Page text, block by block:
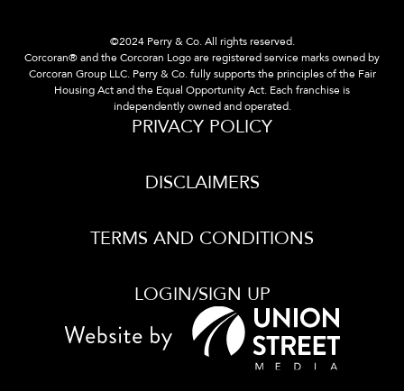
PRIVACY POLICY
DISCLAIMERS
TERMS AND CONDITIONS
LOGIN/SIGN UP
©2024 Perry & Co. All rights reserved.
Corcoran® and the Corcoran Logo are registered service marks owned by
Corcoran Group LLC. Perry & Co. fully supports the principles of the Fair
Housing Act and the Equal Opportunity Act. Each franchise is
independently owned and operated.